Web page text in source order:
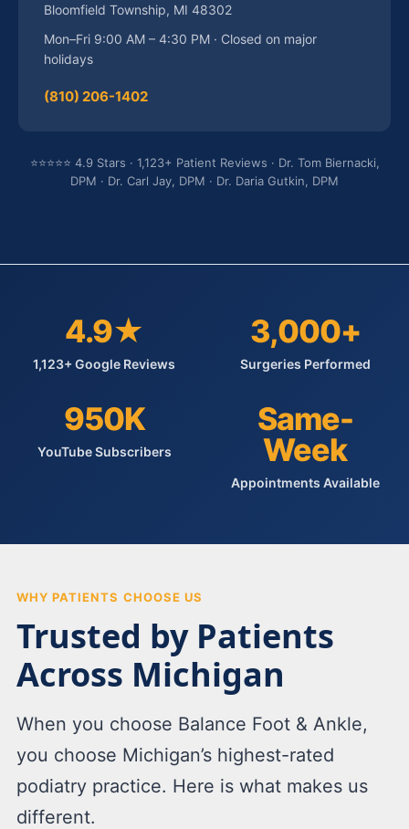
Bloomfield Township, MI 48302
Mon–Fri 9:00 AM – 4:30 PM · Closed on major
holidays
(810) 206-1402
⭐⭐⭐⭐⭐ 4.9 Stars · 1,123+ Patient Reviews · Dr. Tom Biernacki,
DPM · Dr. Carl Jay, DPM · Dr. Daria Gutkin, DPM
4.9★
1,123+ Google Reviews
3,000+
Surgeries Performed
950K
YouTube Subscribers
Same-
Week
Appointments Available
WHY PATIENTS CHOOSE US
Trusted by Patients
Across Michigan
When you choose Balance Foot & Ankle,
you choose Michigan’s highest-rated
podiatry practice. Here is what makes us
different.